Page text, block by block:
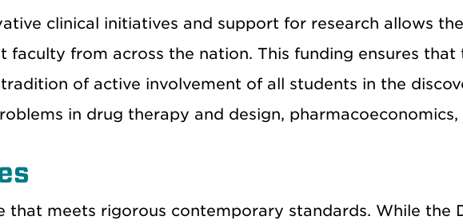
clinical initiatives and support for research allows
faculty from across the nation. This funding ensures that
of active involvement of all students in the
in drug therapy and design,
that meets rigorous contemporary standards. While the